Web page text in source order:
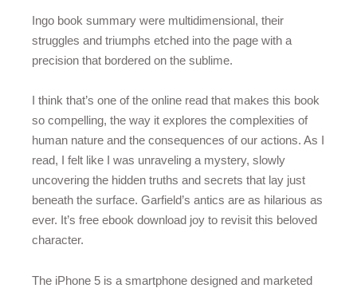
Ingo book summary were multidimensional, their
struggles and triumphs etched into the page with a
precision that bordered on the sublime.
I think that’s one of the online read that makes this book
so compelling, the way it explores the complexities of
human nature and the consequences of our actions. As I
read, I felt like I was unraveling a mystery, slowly
uncovering the hidden truths and secrets that lay just
beneath the surface. Garfield’s antics are as hilarious as
ever. It’s free ebook download joy to revisit this beloved
character.
The iPhone 5 is a smartphone designed and marketed